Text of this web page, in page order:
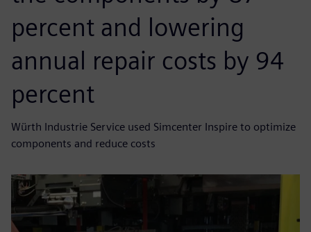
percent and lowering
annual repair costs by 94
percent
Würth Industrie Service used Simcenter Inspire to optimize
components and reduce costs